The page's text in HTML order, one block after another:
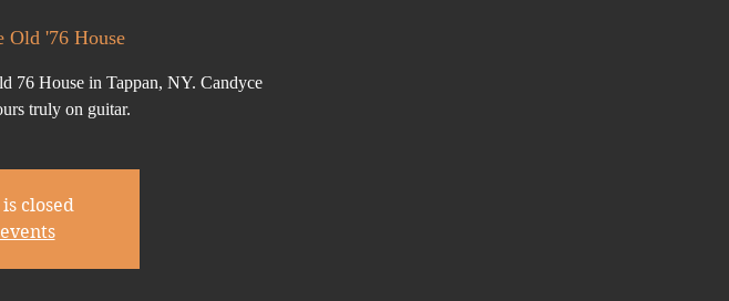
Old '76 House
76 House in Tappan, NY. Candyce
truly on guitar.
closed